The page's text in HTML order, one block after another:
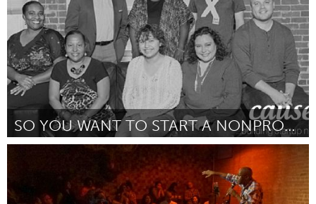
SO YOU WANT TO START A NONPROFIT...NOW WHAT? SUMMI
Plano, TX (Inactief)
December 2017